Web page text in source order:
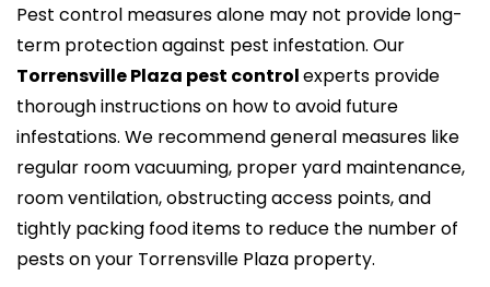
Pest control measures alone may not provide long-
term protection against pest infestation. Our
Torrensville Plaza pest controlexperts provide
thorough instructions on how to avoid future
infestations. We recommend general measures like
regular room vacuuming, proper yard maintenance,
room ventilation, obstructing access points, and
tightly packing food items to reduce the number of
pests on your Torrensville Plaza property.